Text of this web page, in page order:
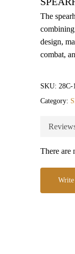
The
design,
combat,
SKU: 28C-
Category:
There are